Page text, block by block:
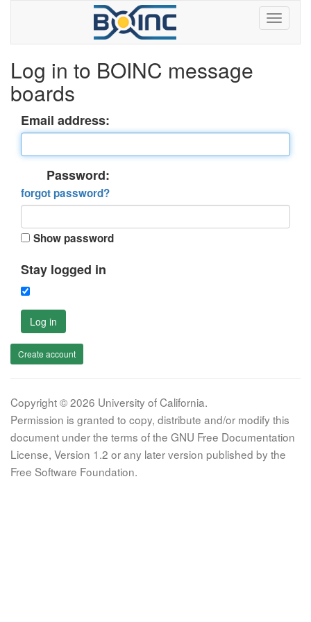
Log in to BOINC message
boards
Email address:
Password:
forgot password?
Show password
Stay logged in
Log in
Create account
Copyright © 2026 University of California.
Permission is granted to copy, distribute and/or modify this
document under the terms of the GNU Free Documentation
License, Version 1.2 or any later version published by the
Free Software Foundation.